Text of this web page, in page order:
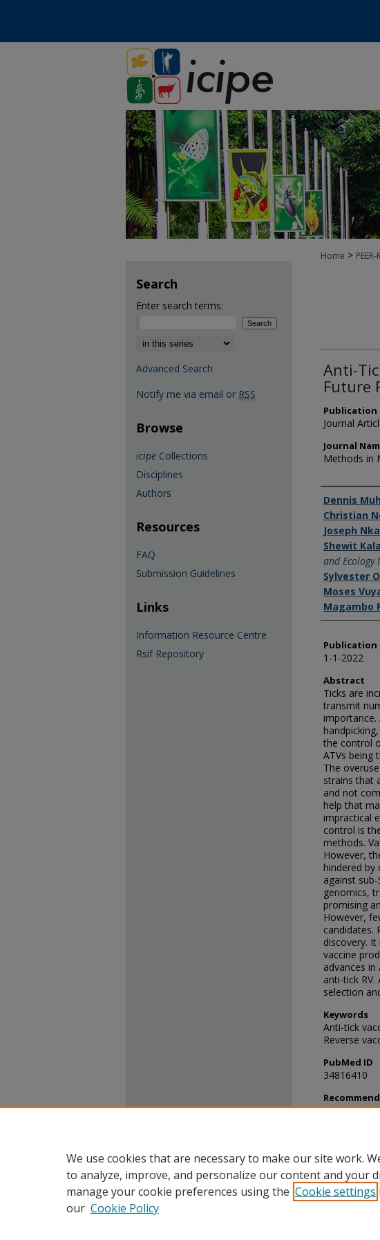
Home > PEER-
Anti-
Future
Publication
Journal
Journal
Methods in
Name
Dennis
Christian
Joseph
Shewit
and Ecology
Sylvester
Moses
Magambo
Publication
1-1-2022
Abstract
Ticks are
transmit
importance.
the control
ATVs being
The
strains that
and not
help that
impractical
control is
methods.
However,
hindered by
against
genomics,
promising
However,
candidates.
discovery.
vaccine
advances
anti-tick
selection
Keywords
Anti-tick
Reverse
PubMed ID
34816410
Muhanguzi,
Search
Enter search terms:
Select context to search:
Advanced Search
Notify me via email or RSS
Browse
icipe Collections
Disciplines
Authors
Resources
FAQ
Submission Guidelines
Links
Information Resource Centre
Rsif Repository
We use cookies that are necessary to make our site work.
to analyze, improve, and personalize our content and your
manage your cookie preferences using the Cookie settings
our Cookie Policy